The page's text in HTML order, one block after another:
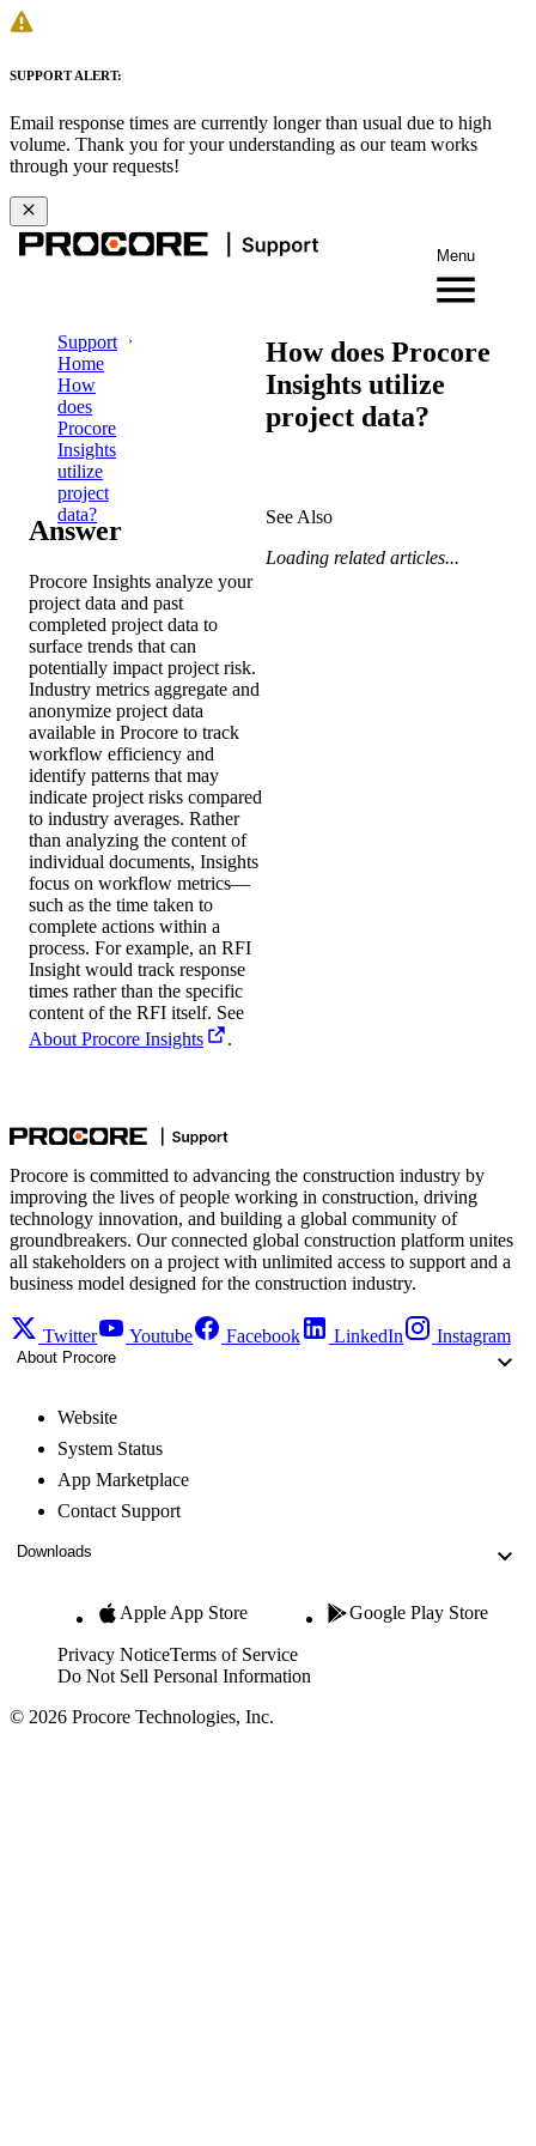
SUPPORT ALERT:
Email response times are currently longer than usual due to high
volume. Thank you for your understanding as our team works
through your requests!
Menu
Support
Home
How
does
Procore
Insights
utilize
project
data?
How does Procore
Insights utilize
project data?
Answer
Procore Insights analyze your
project data and past
completed project data to
surface trends that can
potentially impact project risk.
Industry metrics aggregate and
anonymize project data
available in Procore to track
workflow efficiency and
identify patterns that may
indicate project risks compared
to industry averages. Rather
than analyzing the content of
individual documents, Insights
focus on workflow metrics—
such as the time taken to
complete actions within a
process. For example, an RFI
Insight would track response
times rather than the specific
content of the RFI itself. See
About Procore Insights
.
See Also
Loading related articles...
Procore is committed to advancing the construction industry by
improving the lives of people working in construction, driving
technology innovation, and building a global community of
groundbreakers. Our connected global construction platform unites
all stakeholders on a project with unlimited access to support and a
business model designed for the construction industry.
Twitter Youtube Facebook LinkedIn Instagram
About Procore
Website
System Status
App Marketplace
Contact Support
Downloads
Apple App Store Google Play Store
Privacy NoticeTerms of Service
Do Not Sell Personal Information
© 2026 Procore Technologies, Inc.